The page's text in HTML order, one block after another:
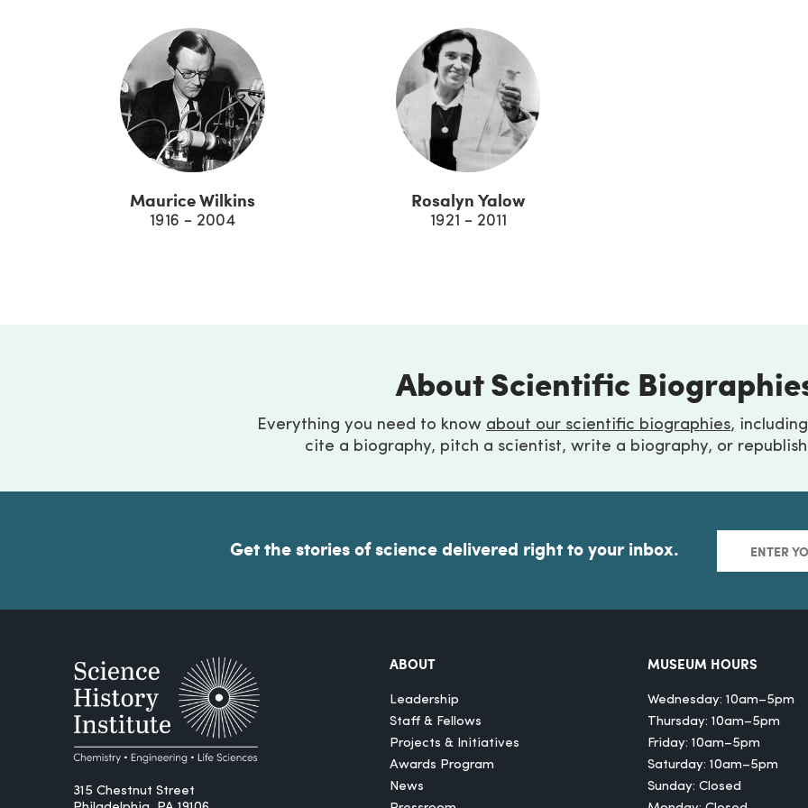
Maurice Wilkins
1916 - 2004
Rosalyn Yalow
1921 - 2011
About Scientific
Everything you need to know about our scientific biographies,
cite a biography, pitch a scientist, write a biography, or
Get the stories of science delivered right to your inbox.
315 Chestnut Street
ABOUT
Leadership
Staff & Fellows
Projects & Initiatives
Awards Program
News
MUSEUM HOURS
Wednesday: 10am–5pm
Thursday: 10am–5pm
Friday: 10am–5pm
Saturday: 10am–5pm
Sunday: Closed